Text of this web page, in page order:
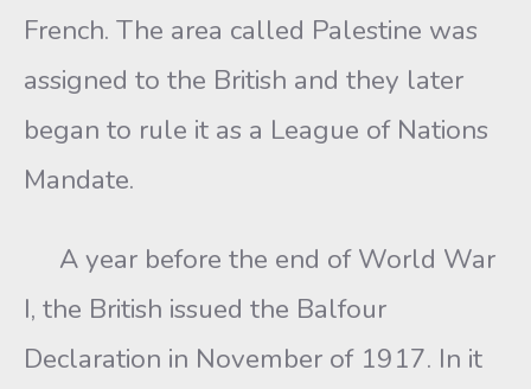
French. The area called Palestine was
assigned to the British and they later
began to rule it as a League of Nations
Mandate.
A year before the end of World War
I, the British issued the Balfour
Declaration in November of 1917. In it